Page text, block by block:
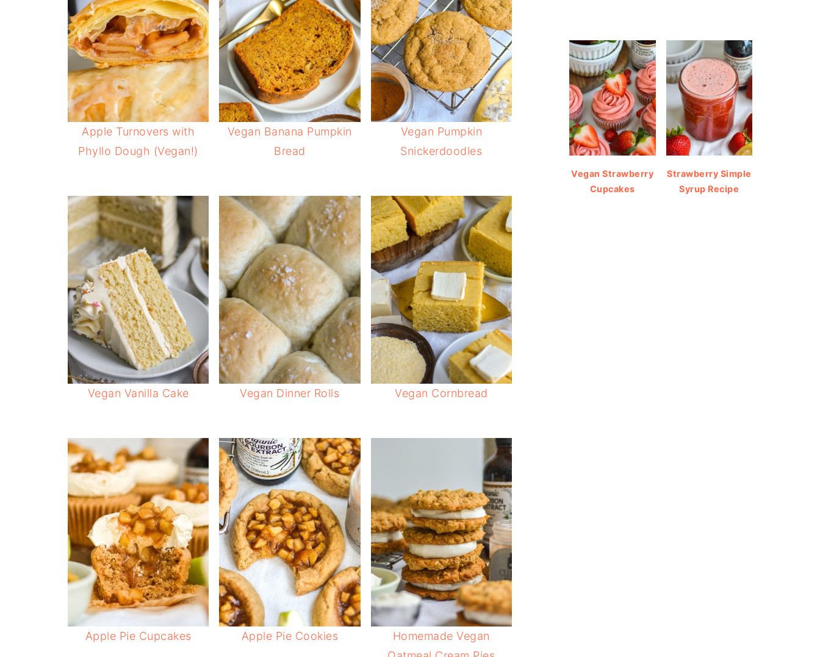
Apple Turnovers with
Phyllo Dough (Vegan!)
Vegan Banana Pumpkin
Bread
Vegan Pumpkin
Snickerdoodles
Vegan Vanilla Cake Vegan Dinner Rolls Vegan Cornbread
Apple Pie Cupcakes Apple Pie Cookies
Homemade Vegan
Vegan Strawberry
Cupcakes
Strawberry Simple
Syrup Recipe